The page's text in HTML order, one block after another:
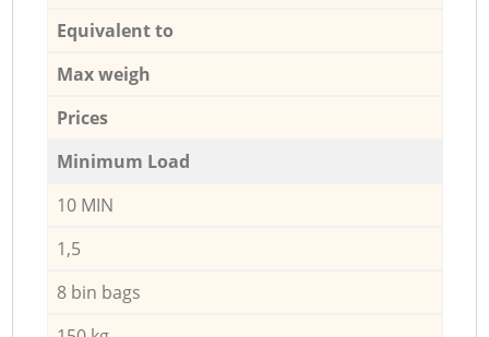
Equivalent to
Max weigh
Prices
Minimum Load
10 MIN
1,5
8 bin bags